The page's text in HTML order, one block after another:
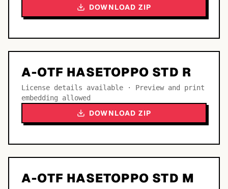
DOWNLOAD ZIP
A-OTF HASETOPPO STD R
License details available · Preview and print
embedding allowed
DOWNLOAD ZIP
A-OTF HASETOPPO STD M